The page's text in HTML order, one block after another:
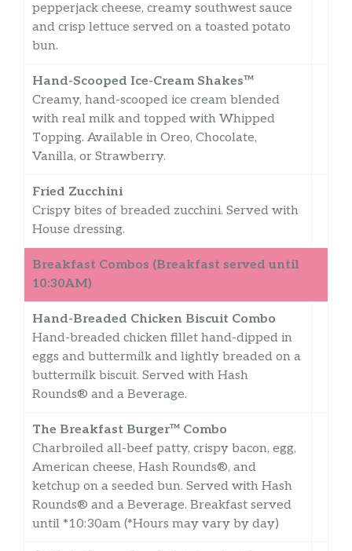
pepperjack cheese, creamy southwest sauce
and crisp lettuce served on a toasted potato
bun.
Hand-Scooped Ice-Cream Shakes™
Creamy, hand-scooped ice cream blended
with real milk and topped with Whipped
Topping. Available in Oreo, Chocolate,
Vanilla, or Strawberry.
Fried Zucchini
Crispy bites of breaded zucchini. Served with
House dressing.
Breakfast Combos (Breakfast served until
10:30AM)
Hand-Breaded Chicken Biscuit Combo
Hand-breaded chicken fillet hand-dipped in
eggs and buttermilk and lightly breaded on a
buttermilk biscuit. Served with Hash
Rounds® and a Beverage.
The Breakfast Burger™ Combo
Charbroiled all-beef patty, crispy bacon, egg,
American cheese, Hash Rounds®, and
ketchup on a seeded bun. Served with Hash
Rounds® and a Beverage. Breakfast served
until *10:30am (*Hours may vary by day)